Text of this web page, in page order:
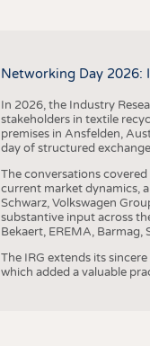
Networking Day 2026:
In 2026, the Industry
stakeholders in textile
premises in Ansfelden,
day of structured
The conversations
current market dynamics,
Schwarz, Volkswagen
substantive input across
Bekaert, EREMA, Barmag,
The IRG extends its
which added a valuable